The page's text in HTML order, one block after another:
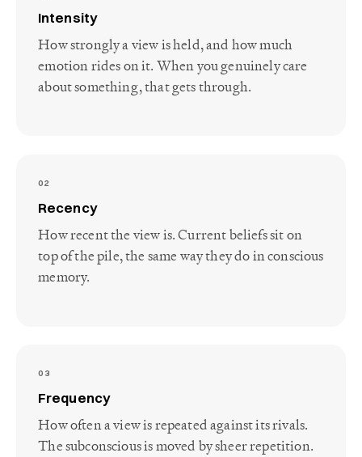
Intensity
How strongly a view is held, and how much
emotion rides on it. When you genuinely care
about something, that gets through.
02
Recency
How recent the view is. Current beliefs sit on
top of the pile, the same way they do in conscious
memory.
03
Frequency
How often a view is repeated against its rivals.
The subconscious is moved by sheer repetition.